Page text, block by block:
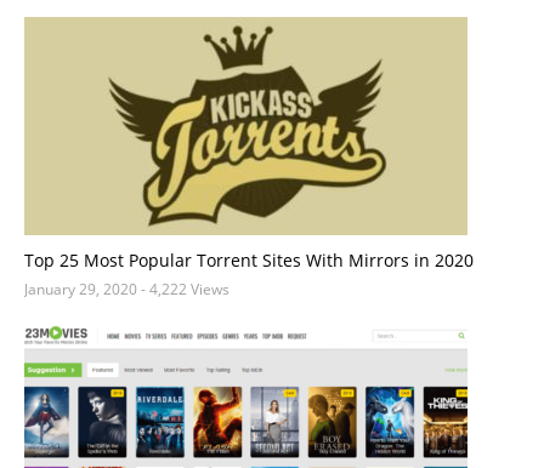
Top 25 Most Popular Torrent Sites With Mirrors in 2020
January 29, 2020- 4,222 Views